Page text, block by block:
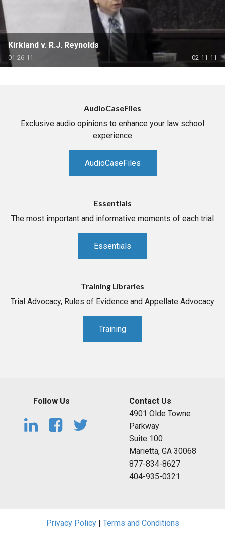
Kirkland v. R.J. Reynolds
01-26-11 02-11-11
AudioCaseFiles
Exclusive audio opinions to enhance your law school
experience
AudioCaseFiles
Essentials
The most important and informative moments of each trial
Essentials
Training Libraries
Trial Advocacy, Rules of Evidence and Appellate Advocacy
Training
Follow Us
Contact Us
4901 Olde Towne
Parkway
Suite 100
Marietta, GA 30068
877-834-8627
404-935-0321
Privacy Policy| Terms and Conditions